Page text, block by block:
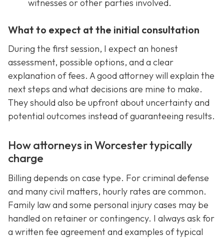
witnesses or other parties involved.
What to expect at the initial consultation
During the first session, I expect an honest
assessment, possible options, and a clear
explanation of fees. A good attorney will explain the
next steps and what decisions are mine to make.
They should also be upfront about uncertainty and
potential outcomes instead of guaranteeing results.
How attorneys in Worcester typically
charge
Billing depends on case type. For criminal defense
and many civil matters, hourly rates are common.
Family law and some personal injury cases may be
handled on retainer or contingency. I always ask for
a written fee agreement and examples of typical